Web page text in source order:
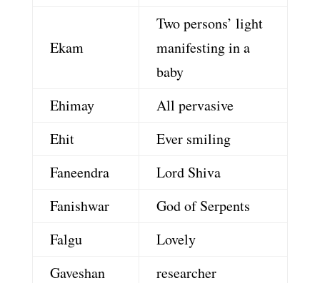
Ekam
Two persons’ light
manifesting in a
baby
Ehimay
All pervasive
Ehit
Ever smiling
Faneendra
Lord Shiva
Fanishwar
God of Serpents
Falgu
Lovely
Gaveshan
researcher